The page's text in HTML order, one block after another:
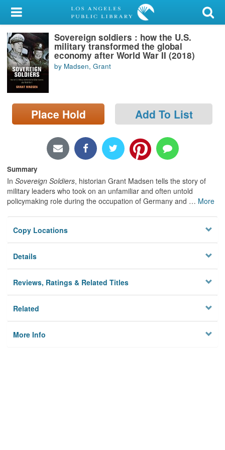
My Account
Library Card
Sign In
Search
Locations/Hours (external
page)
Sovereign soldiers : how the U.S.
military transformed the global
economy after World War II (2018)
by Madsen, Grant
Place Hold Add To List
Summary
In Sovereign Soldiers, historian Grant Madsen tells the story of
military leaders who took on an unfamiliar and often untold
policymaking role during the occupation of Germany and … More
Copy Locations
Details
Reviews, Ratings & Related Titles
Related
More Info